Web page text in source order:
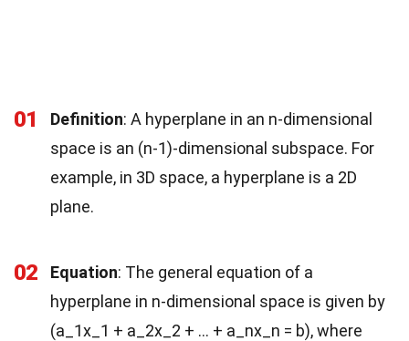
01 Definition: A hyperplane in an n-dimensional
space is an (n-1)-dimensional subspace. For
example, in 3D space, a hyperplane is a 2D
plane.
02 Equation: The general equation of a
hyperplane in n-dimensional space is given by
(a_1x_1 + a_2x_2 + … + a_nx_n = b), where